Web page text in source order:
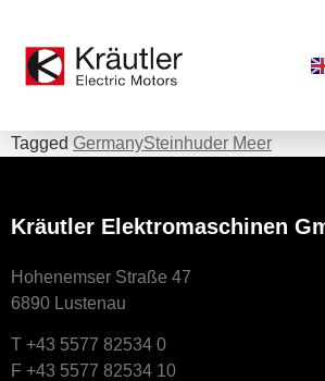
Tagged GermanySteinhuder Meer
Kräutler Elektromaschinen
Hohenemser Straße 47
6890 Lustenau
T +43 5577 82534 0
F +43 5577 82534 10